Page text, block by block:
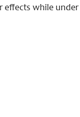
effects while